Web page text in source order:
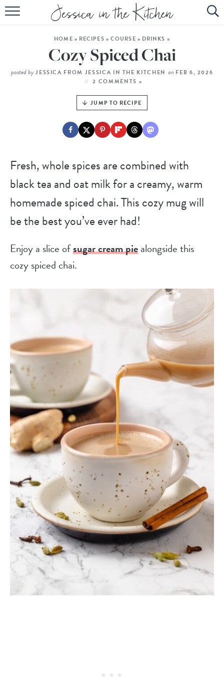
HOME
ABOUT
RECIPES
EBOOK
HOME » RECIPES » COURSE » DRINKS »
Cozy Spiced Chai
posted by JESSICA FROM JESSICA IN THE KITCHEN on FEB 6, 2026
2 COMMENTS »
JUMP TO RECIPE
Fresh, whole spices are combined with
black tea and oat milk for a creamy, warm
homemade spiced chai. This cozy mug will
be the best you’ve ever had!
Enjoy a slice ofsugar cream piealongside this
cozy spiced chai.